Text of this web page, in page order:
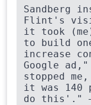
Sandberg
Flint's
it took
to build
increase
Google
stopped
it was 140
do this'." —